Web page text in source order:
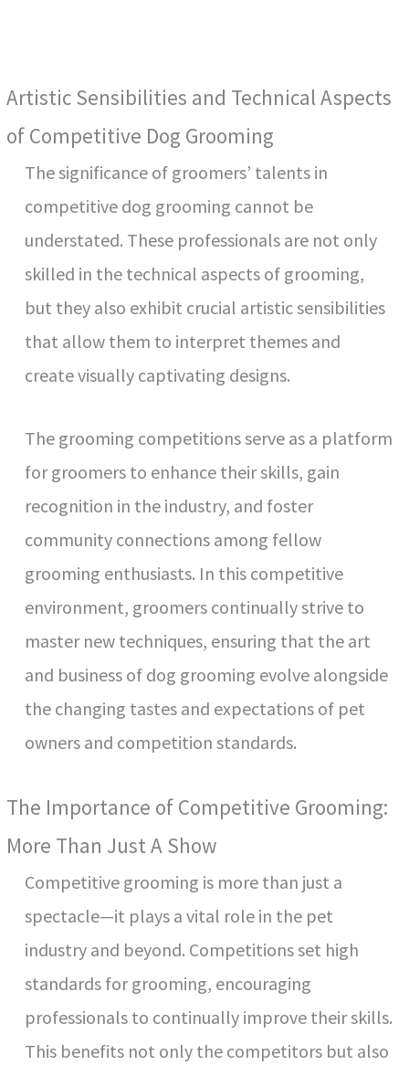
Artistic Sensibilities and Technical Aspects
of Competitive Dog Grooming
The significance of groomers’ talents in
competitive dog grooming cannot be
understated. These professionals are not only
skilled in the technical aspects of grooming,
but they also exhibit crucial artistic sensibilities
that allow them to interpret themes and
create visually captivating designs.
The grooming competitions serve as a platform
for groomers to enhance their skills, gain
recognition in the industry, and foster
community connections among fellow
grooming enthusiasts. In this competitive
environment, groomers continually strive to
master new techniques, ensuring that the art
and business of dog grooming evolve alongside
the changing tastes and expectations of pet
owners and competition standards.
The Importance of Competitive Grooming:
More Than Just A Show
Competitive grooming is more than just a
spectacle—it plays a vital role in the pet
industry and beyond. Competitions set high
standards for grooming, encouraging
professionals to continually improve their skills.
This benefits not only the competitors but also